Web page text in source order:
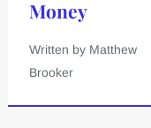
Money
Written by Matthew
Brooker